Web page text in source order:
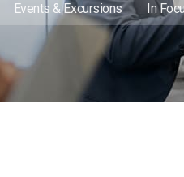
Events & Excursions In